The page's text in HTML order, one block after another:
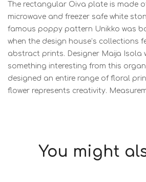
The rectangular Oiva plate is made
microwave and freezer safe white
famous poppy pattern Unikko was
when the design house’s collections
abstract prints. Designer Maija Isola
something interesting from this
designed an entire range of floral
flower represents creativity.
You might